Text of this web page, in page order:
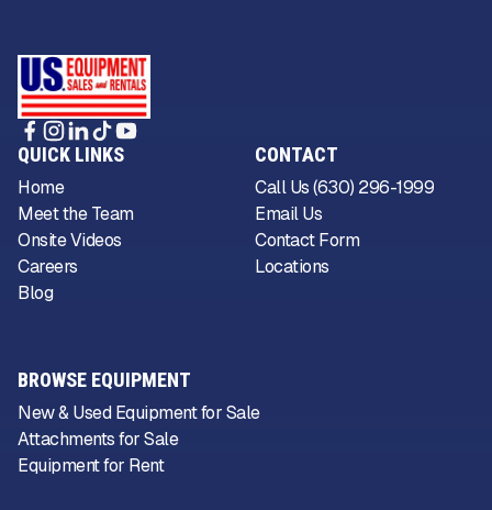
QUICK LINKS
Home
Meet the Team
Onsite Videos
Careers
Blog
CONTACT
Call Us (630) 296-1999
Email Us
Contact Form
Locations
BROWSE EQUIPMENT
New & Used Equipment for Sale
Attachments for Sale
Equipment for Rent